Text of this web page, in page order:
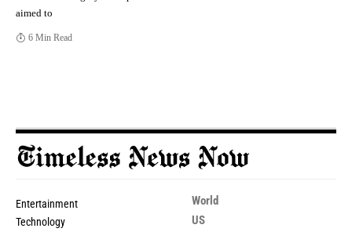
aimed to
6 Min Read
Entertainment
Technology
World
US